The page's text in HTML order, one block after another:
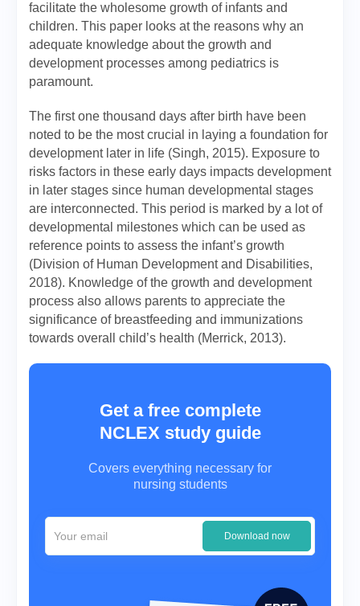
facilitate the wholesome growth of infants and
children. This paper looks at the reasons why an
adequate knowledge about the growth and
development processes among pediatrics is
paramount.
The first one thousand days after birth have been
noted to be the most crucial in laying a foundation for
development later in life (Singh, 2015). Exposure to
risks factors in these early days impacts development
in later stages since human developmental stages
are interconnected. This period is marked by a lot of
developmental milestones which can be used as
reference points to assess the infant’s growth
(Division of Human Development and Disabilities,
2018). Knowledge of the growth and development
process also allows parents to appreciate the
significance of breastfeeding and immunizations
towards overall child’s health (Merrick, 2013).
Get a free complete
NCLEX study guide
Covers everything necessary for
nursing students
Download now